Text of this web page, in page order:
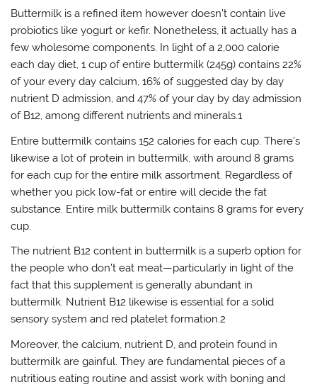
Buttermilk is a refined item however doesn’t contain live
probiotics like yogurt or kefir. Nonetheless, it actually has a
few wholesome components. In light of a 2,000 calorie
each day diet, 1 cup of entire buttermilk (245g) contains 22%
of your every day calcium, 16% of suggested day by day
nutrient D admission, and 47% of your day by day admission
of B12, among different nutrients and minerals.1
Entire buttermilk contains 152 calories for each cup. There’s
likewise a lot of protein in buttermilk, with around 8 grams
for each cup for the entire milk assortment. Regardless of
whether you pick low-fat or entire will decide the fat
substance. Entire milk buttermilk contains 8 grams for every
cup.
The nutrient B12 content in buttermilk is a superb option for
the people who don’t eat meat—particularly in light of the
fact that this supplement is generally abundant in
buttermilk. Nutrient B12 likewise is essential for a solid
sensory system and red platelet formation.2
Moreover, the calcium, nutrient D, and protein found in
buttermilk are gainful. They are fundamental pieces of a
nutritious eating routine and assist work with boning and